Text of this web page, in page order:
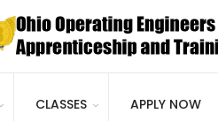
CLASSES APPLY NOW